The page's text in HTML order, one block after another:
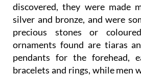
discovered, they were made
silver and bronze, and were
precious stones or
ornaments found are tiaras
pendants for the forehead,
bracelets and rings, while men